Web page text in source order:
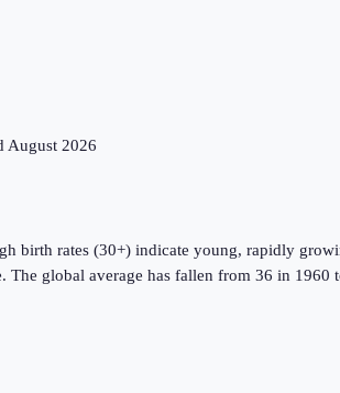
August 2026
birth rates (30+) indicate young, rapidly
The global average has fallen from 36 in 1960